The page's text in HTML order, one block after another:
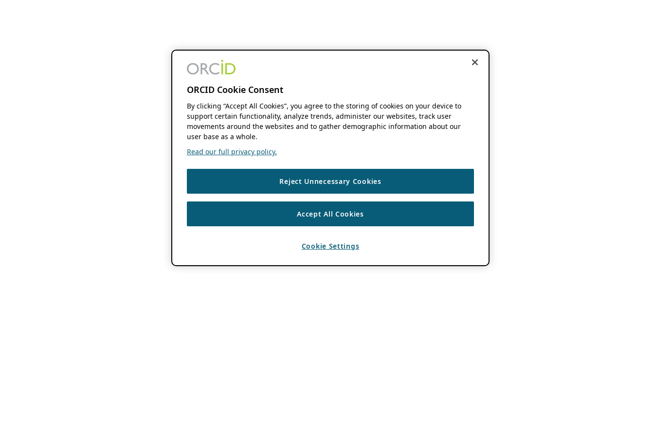
ORCID Cookie Consent
By clicking “Accept All Cookies”, you agree to the storing of cookies on your device to
support certain functionality, analyze trends, administer our websites, track user
movements around the websites and to gather demographic information about our
user base as a whole.
Read our full privacy policy.
Reject Unnecessary Cookies
Accept All Cookies
Cookie Settings